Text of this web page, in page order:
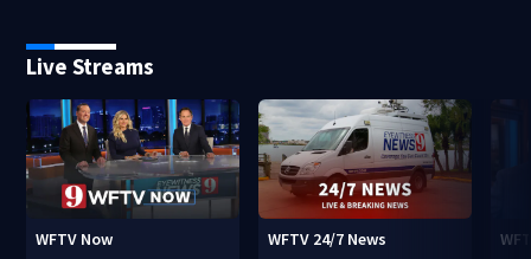
Live Streams
WFTV Now WFTV 24/7 News